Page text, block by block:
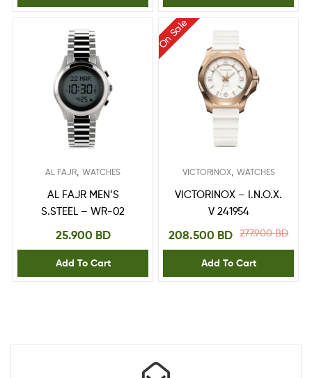
AL FAJR WATCHES
AL FAJR MEN’S
S.STEEL – WR-02
25.900 BD
Add To Cart
On Sale
VICTORINOX, WATCHES
VICTORINOX – I.N.O.X.
V 241954
277.900BD
208.500 BD
Add To Cart